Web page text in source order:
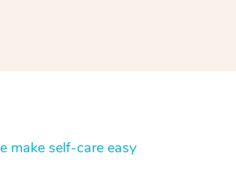
make self-care easy